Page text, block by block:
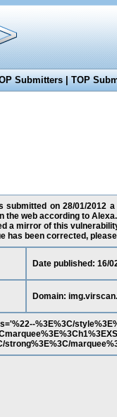
Submitters|TOP
submitted on 28/01/2012
the web according to Alexa.
a mirror of this
has been corrected,
Date published: 16/
Domain:
%3E%3C/
strong%3E%3C/